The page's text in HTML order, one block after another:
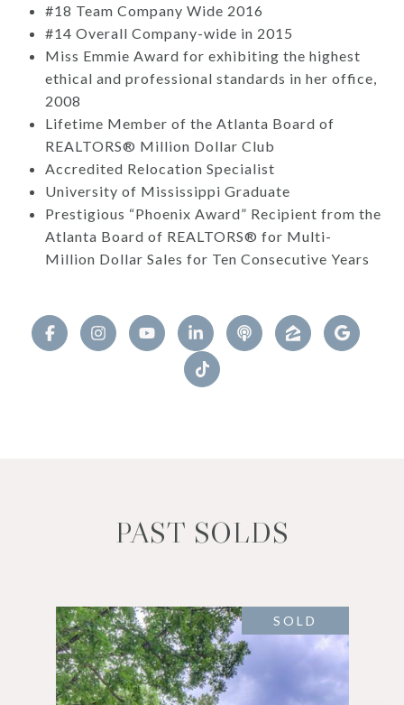
#18 Team Company Wide 2016
#14 Overall Company-wide in 2015
Miss Emmie Award for exhibiting the highest
ethical and professional standards in her office,
2008
Lifetime Member of the Atlanta Board of
REALTORS® Million Dollar Club
Accredited Relocation Specialist
University of Mississippi Graduate
Prestigious “Phoenix Award” Recipient from the
Atlanta Board of REALTORS® for Multi-
Million Dollar Sales for Ten Consecutive Years
PAST SOLDS
SOLD